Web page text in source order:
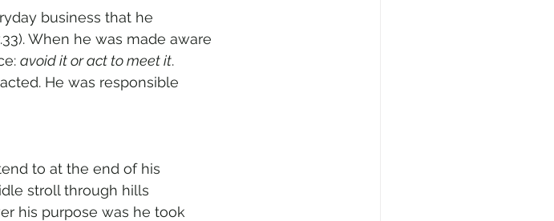
business that he
When he was made aware
avoid it or act to meet it.
He was responsible
to at the end of his
stroll through hills
his purpose was he took